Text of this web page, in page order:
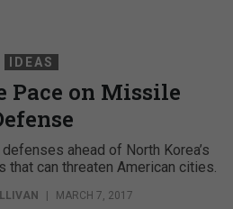
IDEAS
Pace on Missile
ahead of North Korea’s
can threaten American cities.
| MARCH 7, 2017